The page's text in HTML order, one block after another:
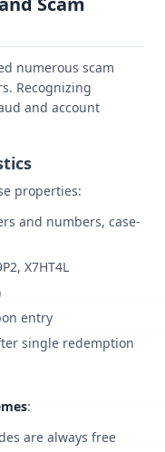
numerous scam
Recognizing
and account
properties:
and numbers, case-
X7HT4L
entry
single redemption
:
are always free